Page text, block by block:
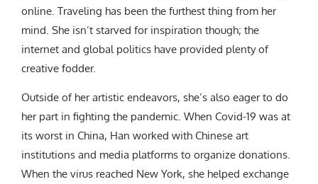
online. Traveling has been the furthest thing from her
mind. She isn’t starved for inspiration though; the
internet and global politics have provided plenty of
creative fodder.
Outside of her artistic endeavors, she’s also eager to do
her part in fighting the pandemic. When Covid-19 was at
its worst in China, Han worked with Chinese art
institutions and media platforms to organize donations.
When the virus reached New York, she helped exchange